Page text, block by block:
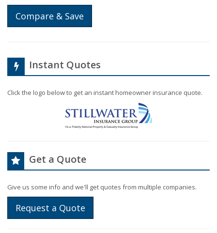
Compare & Save
Instant Quotes
Click the logo below to get an instant homeowner insurance quote.
Get a Quote
Give us some info and we'll get quotes from multiple companies.
Request a Quote